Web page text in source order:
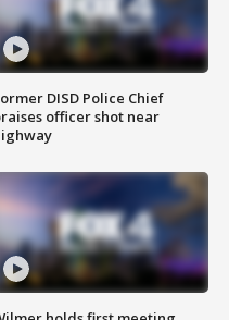
DISD Police Chief
officer shot near